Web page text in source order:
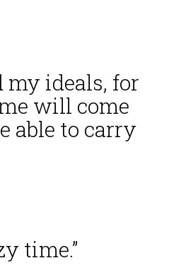
my ideals, for
will come
able to carry
time.”